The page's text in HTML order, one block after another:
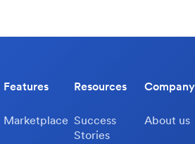
Features
Marketplace
Resources
Success
Stories
Company
About us